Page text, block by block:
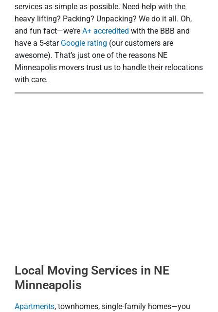
services as simple as possible. Need help with the
heavy lifting? Packing? Unpacking? We do it all. Oh,
and fun fact—we’re A+ accredited with the BBB and
have a 5-star Google rating (our customers are
awesome). That’s just one of the reasons NE
Minneapolis movers trust us to handle their relocations
with care.
Local Moving Services in NE
Minneapolis
Apartments, townhomes, single-family homes—you